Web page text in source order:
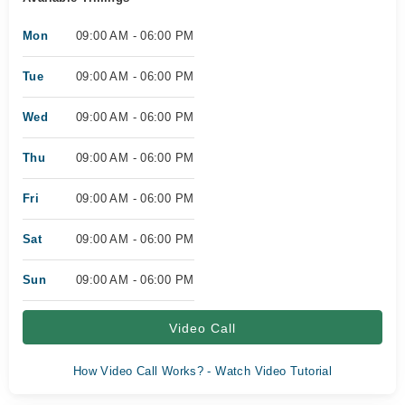
Mon 09:00 AM - 06:00 PM
Tue 09:00 AM - 06:00 PM
Wed 09:00 AM - 06:00 PM
Thu 09:00 AM - 06:00 PM
Fri 09:00 AM - 06:00 PM
Sat 09:00 AM - 06:00 PM
Sun 09:00 AM - 06:00 PM
Video Call
How Video Call Works? - Watch Video Tutorial